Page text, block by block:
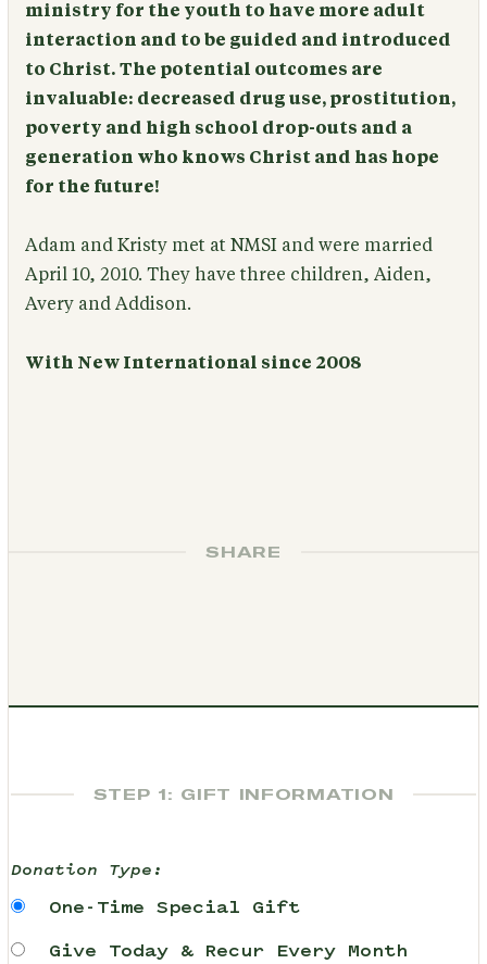
ministry for the youth to have more adult
interaction and to be guided and introduced
to Christ. The potential outcomes are
invaluable: decreased drug use, prostitution,
poverty and high school drop-outs and a
generation who knows Christ and has hope
for the future!
Adam and Kristy met at NMSI and were married
April 10, 2010. They have three children, Aiden,
Avery and Addison.
With New International since 2008
SHARE
STEP 1: GIFT INFORMATION
Donation Type:
One-Time Special Gift
Give Today & Recur Every Month